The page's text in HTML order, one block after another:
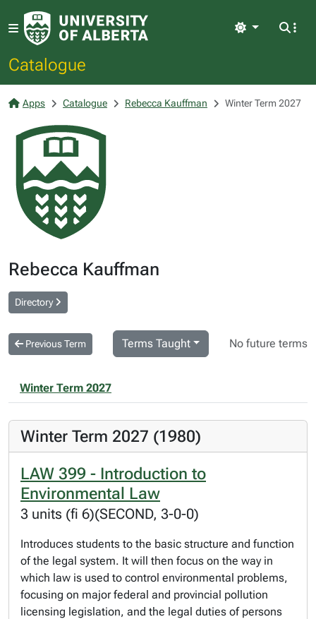
Catalogue
Light
Apps Catalogue Rebecca Kauffman Winter Term 2027
Rebecca Kauffman
Directory
Previous Term Terms Taught No future terms
Winter Term 2027
Winter Term 2027 (1980)
LAW 399 - Introduction to
Environmental Law
3 units (fi 6)(SECOND, 3-0-0)
Introduces students to the basic structure and function
of the legal system. It will then focus on the way in
which law is used to control environmental problems,
focusing on major federal and provincial pollution
licensing legislation, and the legal duties of persons